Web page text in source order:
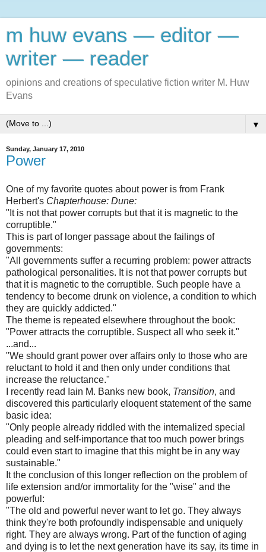
m huw evans — editor —
writer — reader
opinions and creations of speculative fiction writer M. Huw
Evans
▼
Sunday, January 17, 2010
Power
One of my favorite quotes about power is from Frank
Herbert's Chapterhouse: Dune:
"It is not that power corrupts but that it is magnetic to the
corruptible."
This is part of longer passage about the failings of
governments:
"All governments suffer a recurring problem: power attracts
pathological personalities. It is not that power corrupts but
that it is magnetic to the corruptible. Such people have a
tendency to become drunk on violence, a condition to which
they are quickly addicted."
The theme is repeated elsewhere throughout the book:
"Power attracts the corruptible. Suspect all who seek it."
...and...
"We should grant power over affairs only to those who are
reluctant to hold it and then only under conditions that
increase the reluctance."
I recently read Iain M. Banks new book, Transition, and
discovered this particularly eloquent statement of the same
basic idea:
"Only people already riddled with the internalized special
pleading and self-importance that too much power brings
could even start to imagine that this might be in any way
sustainable."
It the conclusion of this longer reflection on the problem of
life extension and/or immortality for the "wise" and the
powerful:
"The old and powerful never want to let go. They always
think they're both profoundly indispensable and uniquely
right. They are always wrong. Part of the function of aging
and dying is to let the next generation have its say, its time in